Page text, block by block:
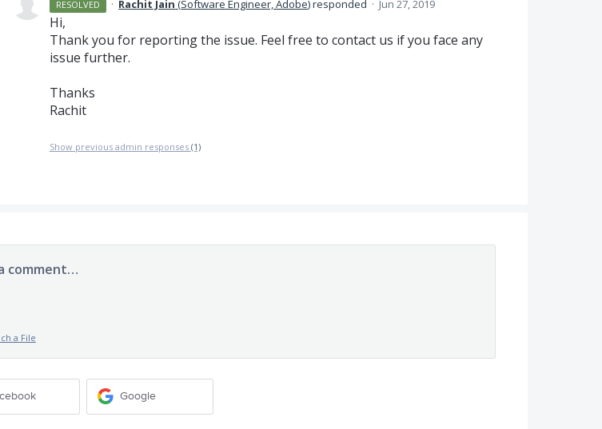
RESOLVED · Rachit Jain (Software Engineer, Adobe)responded · Jun 27, 2019
Hi,
Thank you for reporting the issue. Feel free to contact us if you face any
issue further.
Thanks
Rachit
Show previous admin responses (1)
comment…
a File
Google